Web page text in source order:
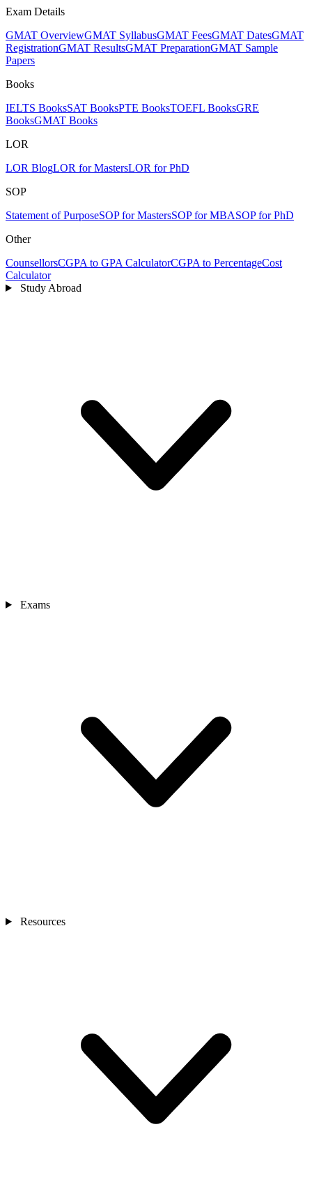
Exam Details
GMAT OverviewGMAT SyllabusGMAT FeesGMAT DatesGMAT
RegistrationGMAT ResultsGMAT PreparationGMAT Sample
Papers
Books
IELTS BooksSAT BooksPTE BooksTOEFL BooksGRE
BooksGMAT Books
LOR
LOR BlogLOR for MastersLOR for PhD
SOP
Statement of PurposeSOP for MastersSOP for MBASOP for PhD
Other
CounsellorsCGPA to GPA CalculatorCGPA to PercentageCost
Calculator
Study Abroad
Exams
Resources